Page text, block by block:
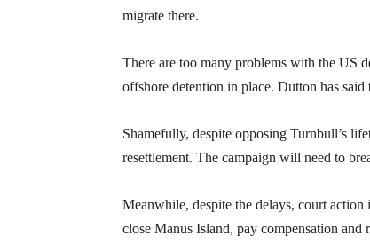
migrate there.
There are too many problems with the US
offshore detention in place. Dutton has
Shamefully, despite opposing Turnbull’s
resettlement. The campaign will need to
Meanwhile, despite the delays, court
close Manus Island, pay compensation and